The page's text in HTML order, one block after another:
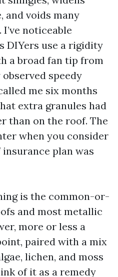
and voids many
noticeable
DIYers use a rigidity
a broad fan tip from
speedy
me six months
extra granules had
than on the roof. The
when you consider
plan was
is the common-or-
and most metallic
more or less a
paired with a mix
lichen, and moss
of it as a remedy